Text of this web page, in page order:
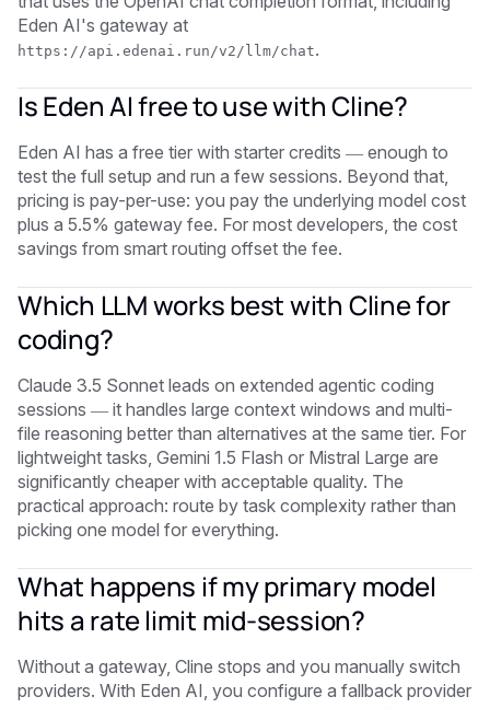
Eden AI's gateway at
https://api.edenai.run/v2/llm/chat.
Is Eden AI free to use with Cline?
Eden AI has a free tier with starter credits — enough to
test the full setup and run a few sessions. Beyond that,
pricing is pay-per-use: you pay the underlying model cost
plus a 5.5% gateway fee. For most developers, the cost
savings from smart routing offset the fee.
Which LLM works best with Cline for
coding?
Claude 3.5 Sonnet leads on extended agentic coding
sessions — it handles large context windows and multi-
file reasoning better than alternatives at the same tier. For
lightweight tasks, Gemini 1.5 Flash or Mistral Large are
significantly cheaper with acceptable quality. The
practical approach: route by task complexity rather than
picking one model for everything.
What happens if my primary model
hits a rate limit mid-session?
Without a gateway, Cline stops and you manually switch
providers. With Eden AI, you configure a fallback provider